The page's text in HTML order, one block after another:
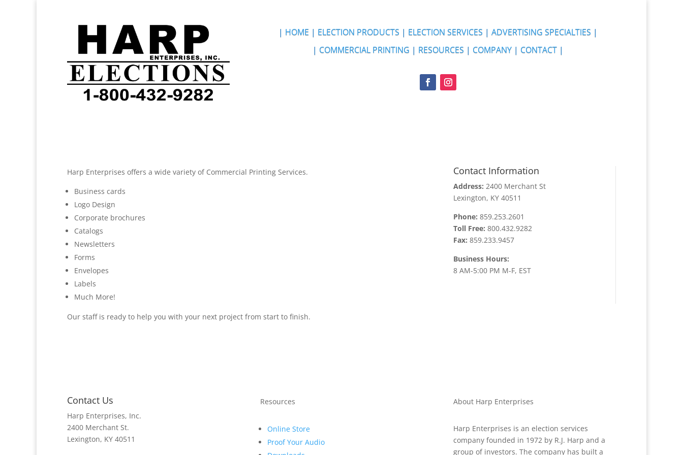
| HOME | ELECTION PRODUCTS | ELECTION SERVICES | ADVERTISING SPECIALTIES |
| COMMERCIAL PRINTING | RESOURCES | COMPANY| CONTACT|
Harp Enterprises offers a wide variety of Commercial Printing Services.
Business cards
Logo Design
Corporate brochures
Catalogs
Newsletters
Forms
Envelopes
Labels
Much More!
Our staff is ready to help you with your next project from start to finish.
Contact Information
Address: 2400 Merchant St
Lexington, KY 40511
Phone: 859.253.2601
Toll Free: 800.432.9282
Fax: 859.233.9457
Business Hours:
8 AM-5:00 PM M-F, EST
Contact Us
Harp Enterprises, Inc.
2400 Merchant St.
Lexington, KY 40511
Resources
Online Store
Proof Your Audio
About Harp Enterprises
Harp Enterprises is an election services
company founded in 1972 by R.J. Harp and a
group of investors. The company has built a